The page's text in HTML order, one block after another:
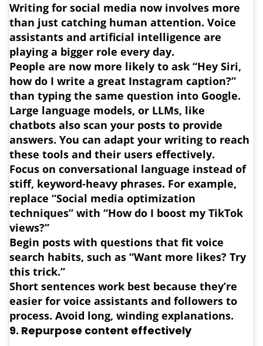
Writing for social media now involves more
than just catching human attention. Voice
assistants and artificial intelligence are
playing a bigger role every day.
People are now more likely to ask “Hey Siri,
how do I write a great Instagram caption?”
than typing the same question into Google.
Large language models, or LLMs, like
chatbots also scan your posts to provide
answers. You can adapt your writing to reach
these tools and their users effectively.
Focus on conversational language instead of
stiff, keyword-heavy phrases. For example,
replace “Social media optimization
techniques” with “How do I boost my TikTok
views?”
Begin posts with questions that fit voice
search habits, such as “Want more likes? Try
this trick.”
Short sentences work best because they’re
easier for voice assistants and followers to
process. Avoid long, winding explanations.
9. Repurpose content effectively